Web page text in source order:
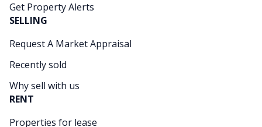
Get Property Alerts
SELLING
Request A Market Appraisal
Recently sold
Why sell with us
RENT
Properties for lease